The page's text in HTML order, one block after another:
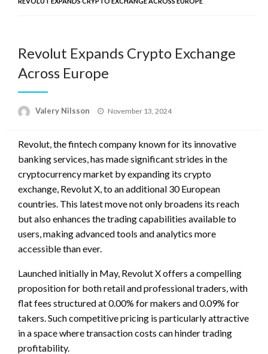
Revolut Expands Crypto Exchange
Across Europe
Valery Nilsson
Posted
November 13, 2024
Revolut, the fintech company known for its innovative
banking services, has made significant strides in the
cryptocurrency market by expanding its crypto
exchange, Revolut X, to an additional 30 European
countries. This latest move not only broadens its reach
but also enhances the trading capabilities available to
users, making advanced tools and analytics more
accessible than ever.
Launched initially in May, Revolut X offers a compelling
proposition for both retail and professional traders, with
flat fees structured at 0.00% for makers and 0.09% for
takers. Such competitive pricing is particularly attractive
in a space where transaction costs can hinder trading
profitability.